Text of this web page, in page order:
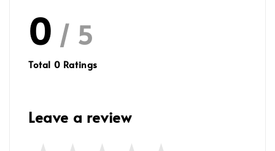
0 / 5
Total 0 Ratings
Leave a review